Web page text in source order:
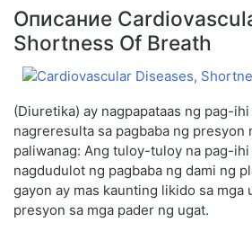
Описание
Shortness Of Breath
(Diuretika) ay nagpapataas ng pag-
nagreresulta sa pagbaba ng presyon
paliwanag: Ang tuloy-tuloy na pag-ihi
nagdudulot ng pagbaba ng dami ng
gayon ay mas kaunting likido sa mga
presyon sa mga pader ng ugat.